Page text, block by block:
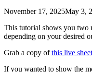
November 17, 2025May 3,
This tutorial shows you two
depending on your desired
Grab a copy ofthis live sheet
If you wanted to show the